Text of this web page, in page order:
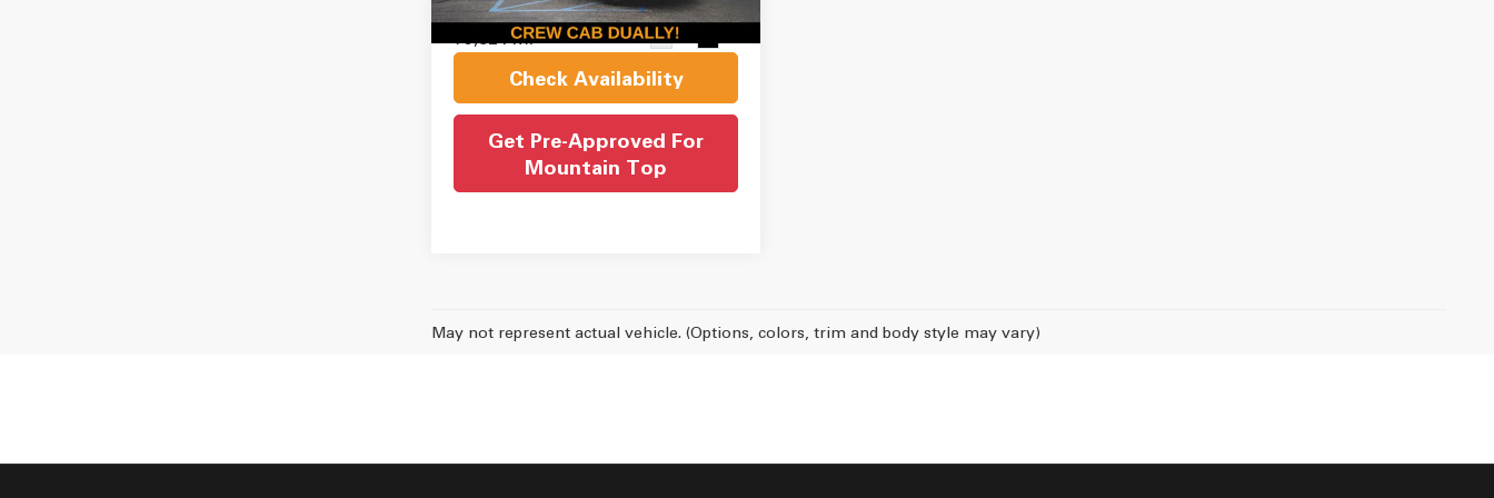
79,824 mi Ext.
Internet Price
Check Availability
Get Pre-Approved For
Mountain Top
May not represent actual vehicle. (Options, colors, trim and body style may vary)